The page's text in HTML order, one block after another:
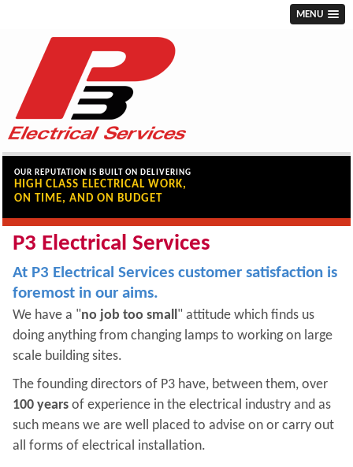
MENU
OUR REPUTATION IS BUILT ON DELIVERING
HIGH CLASS ELECTRICAL WORK,
ON TIME, AND ON BUDGET
P3 Electrical Services
At P3 Electrical Services customer satisfaction is
foremost in our aims.
We have a "no job too small " attitude which finds us
doing anything from changing lamps to working on large
scale building sites.
The founding directors of P3 have, between them, over
100 years of experience in the electrical industry and as
such means we are well placed to advise on or carry out
all forms of electrical installation.